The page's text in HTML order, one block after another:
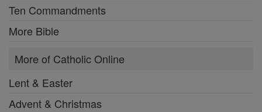
Ten Commandments
More Bible
More of Catholic Online
Lent & Easter
Advent & Christmas